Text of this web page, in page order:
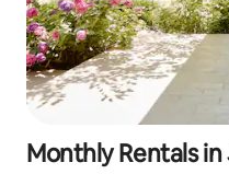
Monthly Rentals